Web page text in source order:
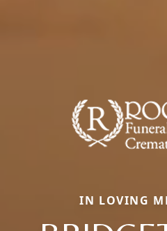
IN LOVING